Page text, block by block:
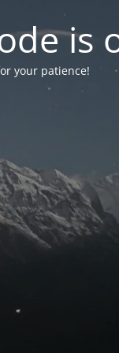
is
your patience!